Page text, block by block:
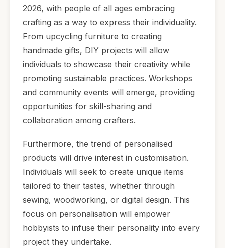
2026, with people of all ages embracing
crafting as a way to express their individuality.
From upcycling furniture to creating
handmade gifts, DIY projects will allow
individuals to showcase their creativity while
promoting sustainable practices. Workshops
and community events will emerge, providing
opportunities for skill-sharing and
collaboration among crafters.
Furthermore, the trend of personalised
products will drive interest in customisation.
Individuals will seek to create unique items
tailored to their tastes, whether through
sewing, woodworking, or digital design. This
focus on personalisation will empower
hobbyists to infuse their personality into every
project they undertake.